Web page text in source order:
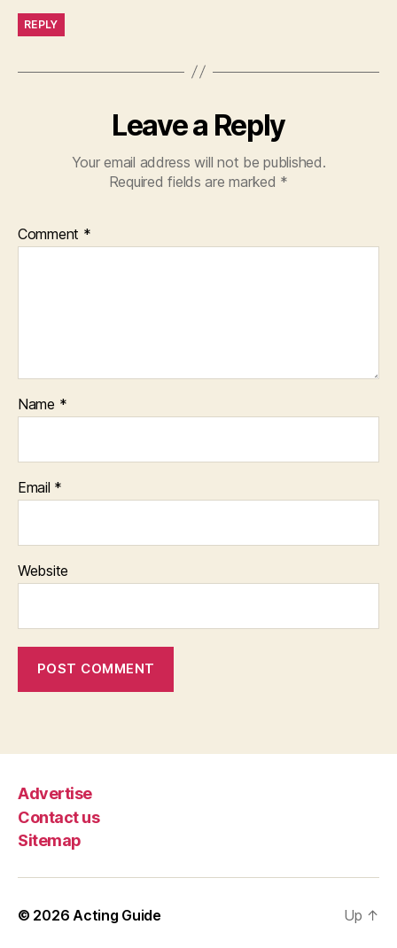
REPLY
Leave a Reply
Your email address will not be published.
Required fields are marked *
Comment *
Name *
Email *
Website
Advertise
Contact us
Sitemap
© 2026Acting Guide Up ↑